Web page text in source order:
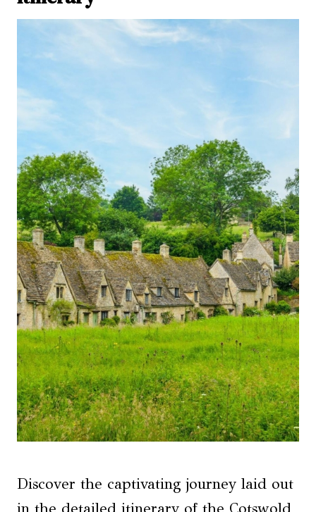
Discover the captivating journey laid out